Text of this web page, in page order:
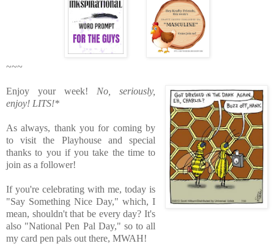
~~~
Enjoy your week! No, seriously,
enjoy! LITS!*
As always, thank you for coming by
to visit the Playhouse and special
thanks to you if you take the time to
join as a follower!
If you're celebrating with me, today is
"Say Something Nice Day," which, I
mean, shouldn't that be every day? It's
also "National Pen Pal Day," so to all
my card pen pals out there, MWAH!